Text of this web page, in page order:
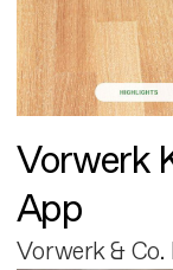
Vorwerk
App
Vorwerk & Co.